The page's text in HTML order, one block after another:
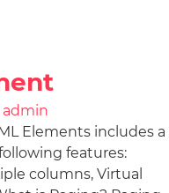
admin
Elements includes a
features:
columns, Virtual